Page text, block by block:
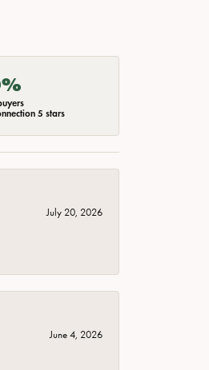
5 stars
July 20, 2026
June 4, 2026